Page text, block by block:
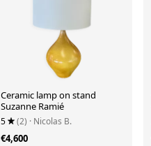
Ceramic lamp on stand
Suzanne Ramié
5 (2) · Nicolas B.
€4,600